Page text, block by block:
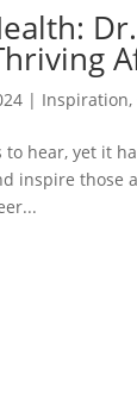
| Inspiration,
hear, yet it
inspire those